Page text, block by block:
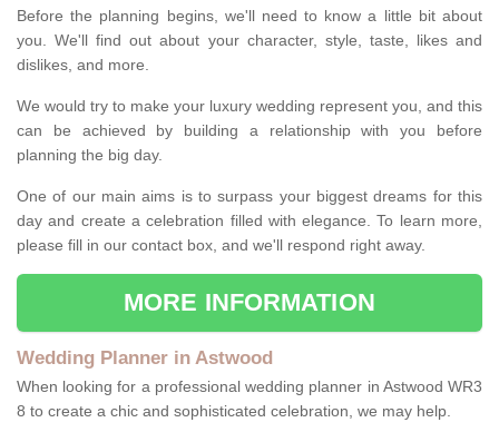
Before the planning begins, we'll need to know a little bit about
you. We'll find out about your character, style, taste, likes and
dislikes, and more.
We would try to make your luxury wedding represent you, and this
can be achieved by building a relationship with you before
planning the big day.
One of our main aims is to surpass your biggest dreams for this
day and create a celebration filled with elegance. To learn more,
please fill in our contact box, and we'll respond right away.
MORE INFORMATION
Wedding Planner in Astwood
When looking for a professional wedding planner in Astwood WR3
8 to create a chic and sophisticated celebration, we may help.